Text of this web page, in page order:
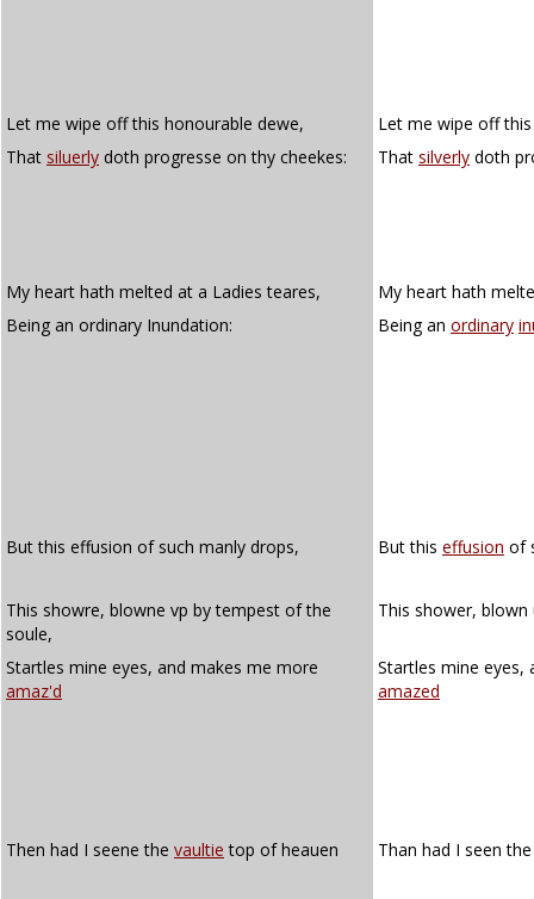
Let me wipe off this honourable dewe,
Let me wipe off
That siluerly doth progresse on thy cheekes: That silverly doth
My heart hath melted at a Ladies teares,
My heart hath
Being an ordinary Inundation:
Being an ordinary
But this effusion of such manly drops, But this effusion of
This showre, blowne vp by tempest of the
soule,
This shower,
Startles mine eyes, and makes me more
amaz'd
Startles mine eyes,
amazed
Then had I seene the vaultie top of heauen Than had I seen